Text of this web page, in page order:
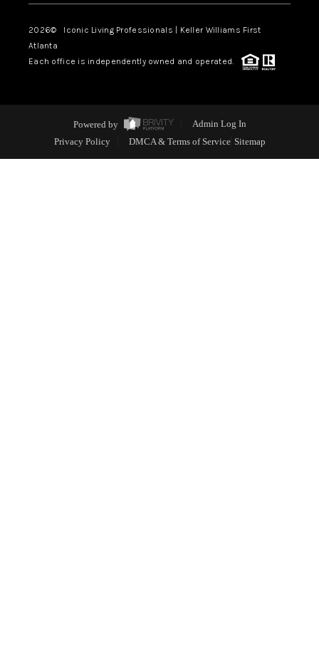
2026© Iconic Living Professionals | Keller Williams First
Atlanta
Each office is independently owned and operated.
Powered by
Admin Log In
Privacy Policy
DMCA & Terms of Service Sitemap